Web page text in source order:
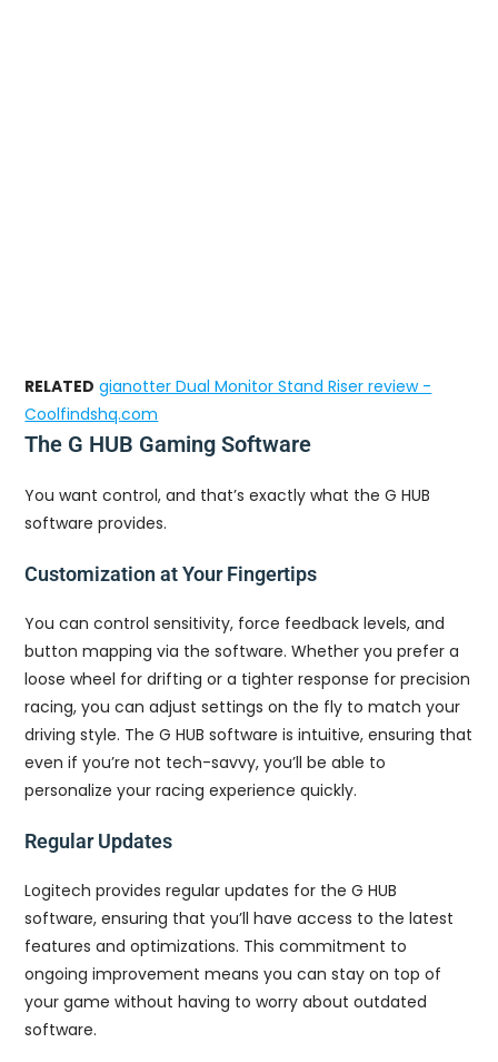
RELATED gianotter Dual Monitor Stand Riser review -
Coolfindshq.com
The G HUB Gaming Software
You want control, and that’s exactly what the G HUB
software provides.
Customization at Your Fingertips
You can control sensitivity, force feedback levels, and
button mapping via the software. Whether you prefer a
loose wheel for drifting or a tighter response for precision
racing, you can adjust settings on the fly to match your
driving style. The G HUB software is intuitive, ensuring that
even if you’re not tech-savvy, you’ll be able to
personalize your racing experience quickly.
Regular Updates
Logitech provides regular updates for the G HUB
software, ensuring that you’ll have access to the latest
features and optimizations. This commitment to
ongoing improvement means you can stay on top of
your game without having to worry about outdated
software.